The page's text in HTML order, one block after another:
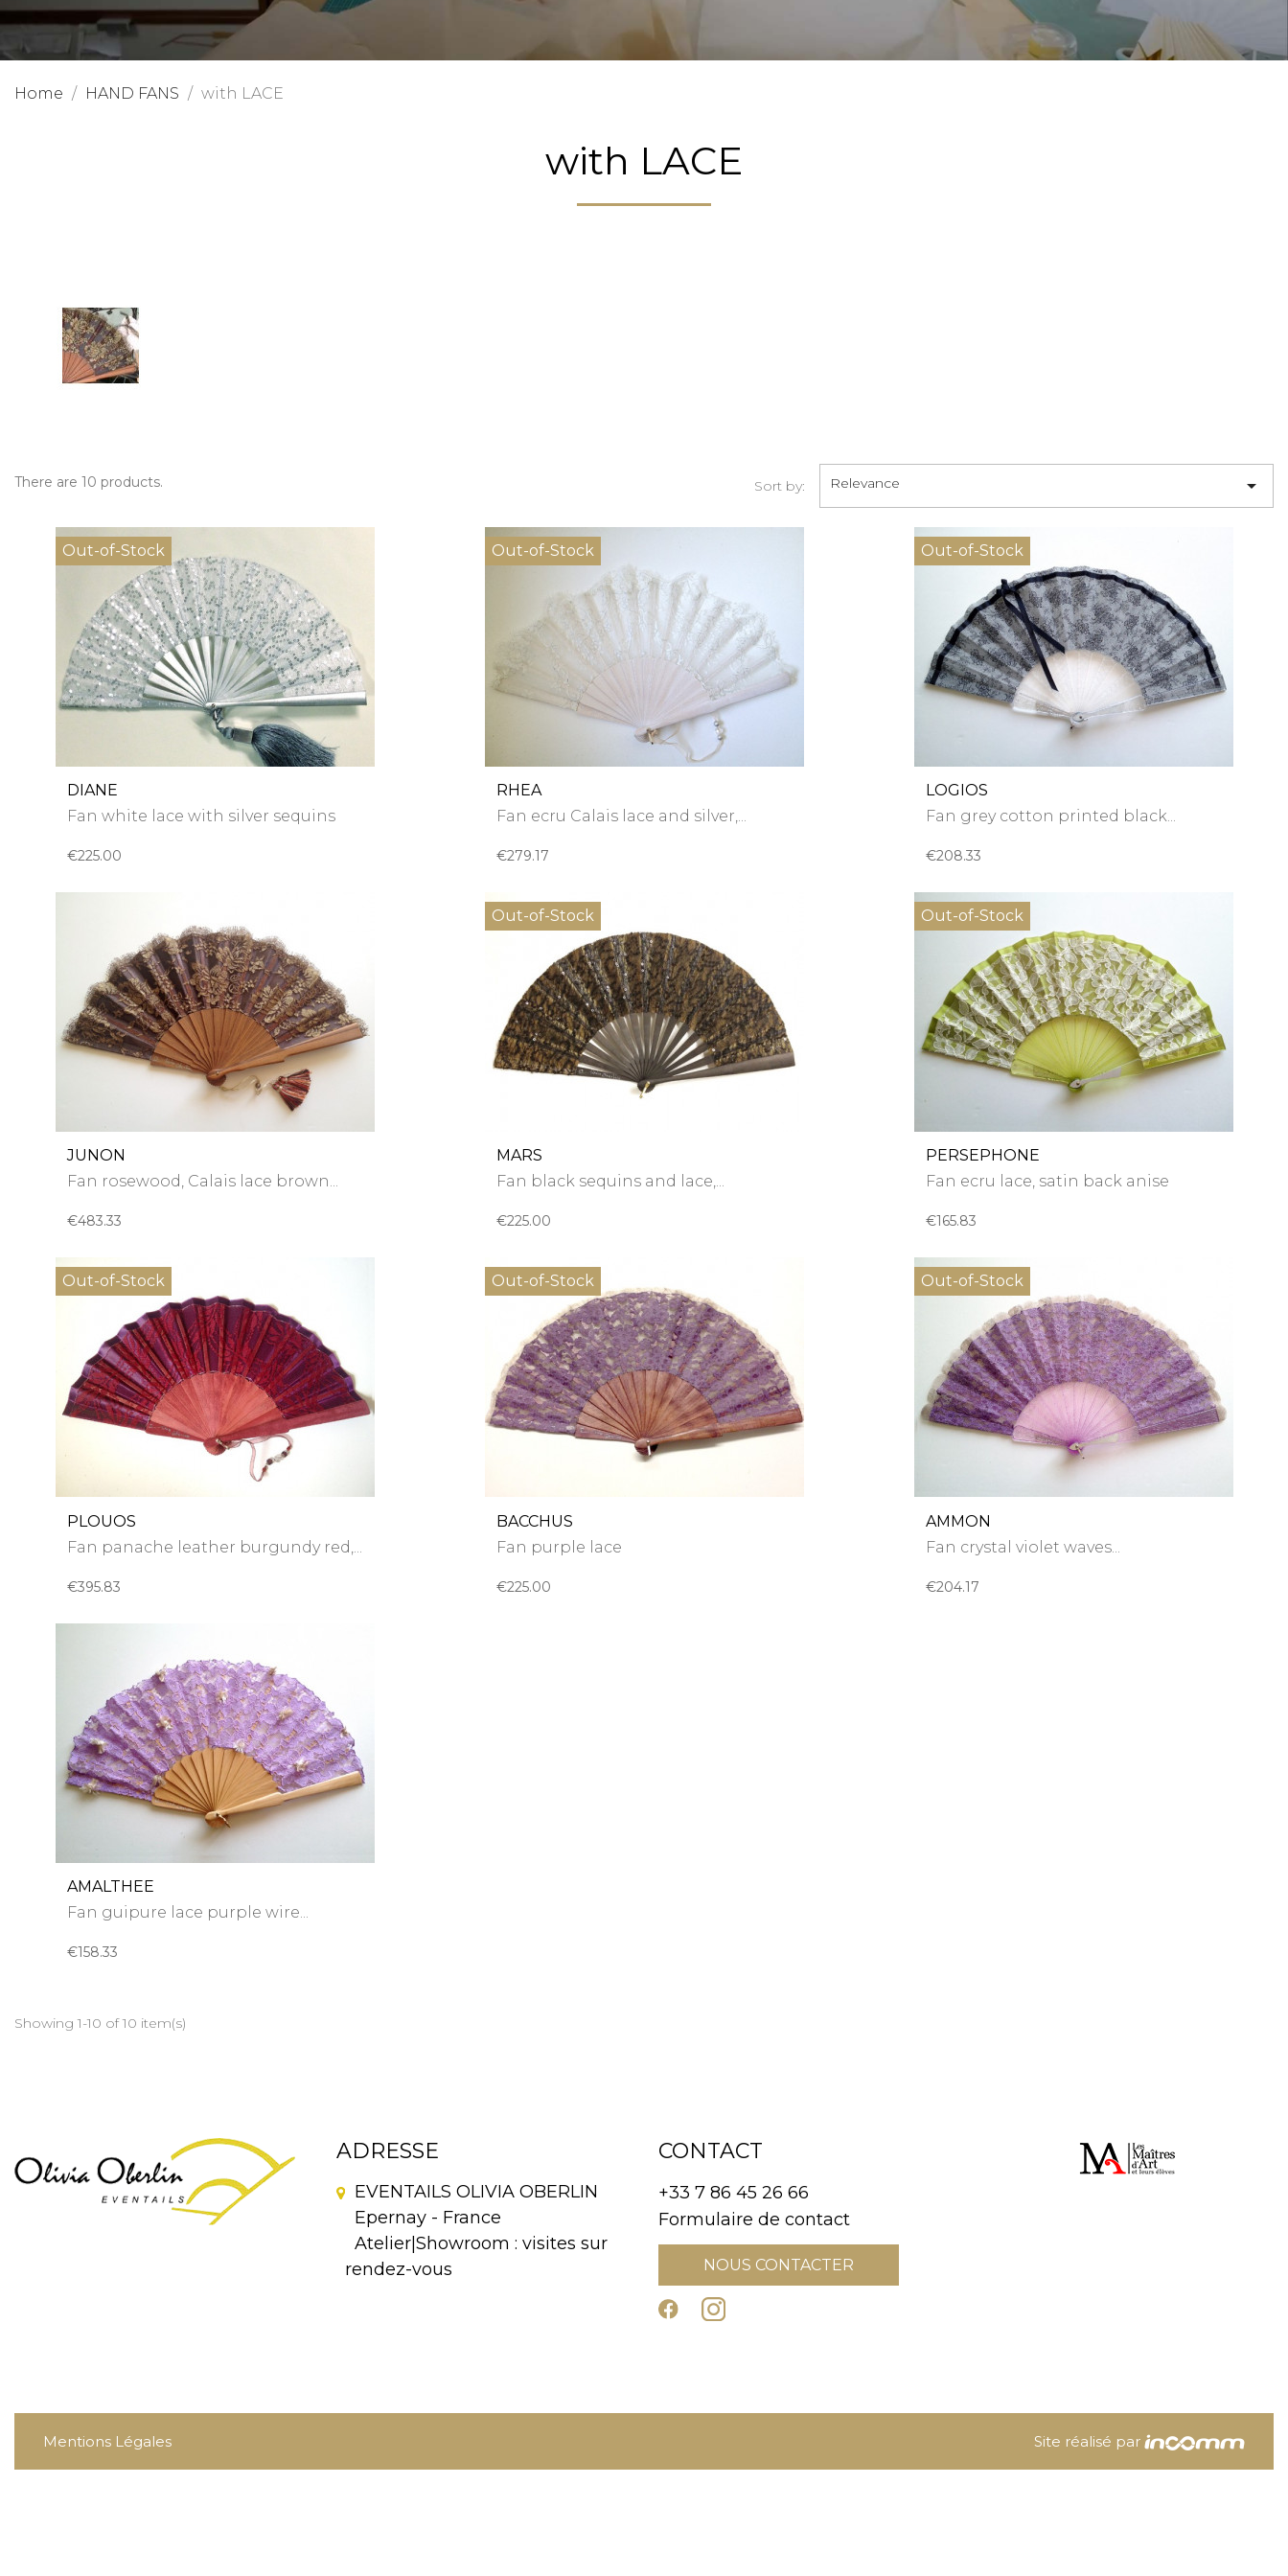
Home HAND FANS with LACE
with LACE
There are 10 products. Sort by: Relevance 
DIANE
Fan white lace with silver sequins
€225.00
Out-of-Stock
RHEA
Fan ecru Calais lace and silver,...
€279.17
Out-of-Stock
LOGIOS
Fan grey cotton printed black...
€208.33
Out-of-Stock
JUNON
Fan rosewood, Calais lace brown...
€483.33
MARS
Fan black sequins and lace,...
€225.00
Out-of-Stock
PERSEPHONE
Fan ecru lace, satin back anise
€165.83
Out-of-Stock
PLOUOS
Fan panache leather burgundy red,...
€395.83
Out-of-Stock
BACCHUS
Fan purple lace
€225.00
Out-of-Stock
AMMON
Fan crystal violet waves...
€204.17
Out-of-Stock
AMALTHEE
Fan guipure lace purple wire...
€158.33
Showing 1-10 of 10 item(s)
ADRESSE
EVENTAILS OLIVIA OBERLIN
Epernay - France
Atelier|Showroom : visites sur
rendez-vous
CONTACT
+33 7 86 45 26 66
Formulaire de contact
NOUS CONTACTER
Mentions Légales Site réalisé par